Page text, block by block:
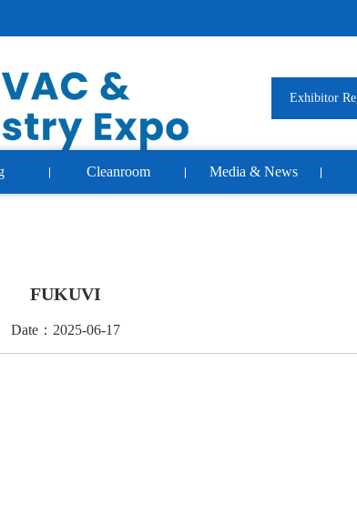
Exhibitor
Cleanroom Media & News
FUKUVI
Date：2025-06-17